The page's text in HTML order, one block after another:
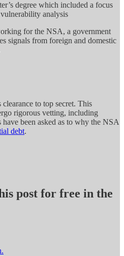
degree which included a focus
analysis
for the NSA, a government
signals from foreign and domestic
to top secret. This
rigorous vetting, including
been asked as to why the NSA
debt.
post for free in the